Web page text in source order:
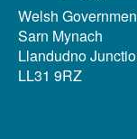
Welsh
Sarn Mynach
Llandudno
LL31 9RZ